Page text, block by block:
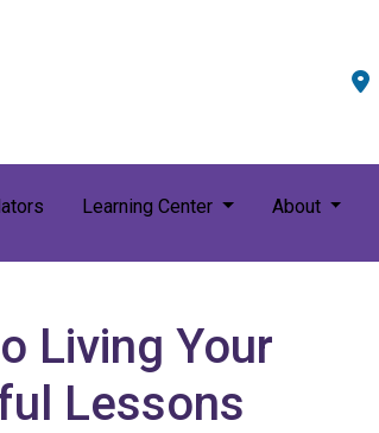
Learning Center About
Living Your
Lessons